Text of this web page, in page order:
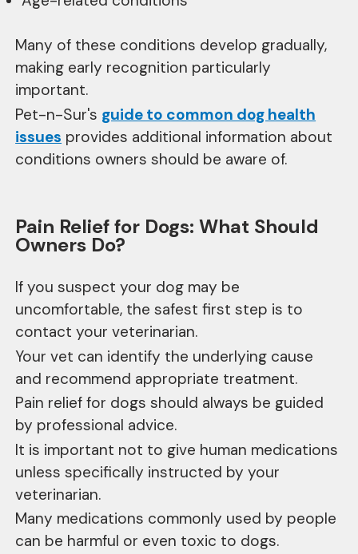
Many of these conditions develop gradually,
making early recognition particularly
important.
Pet-n-Sur's guide to common dog health
issues provides additional information about
conditions owners should be aware of.
Pain Relief for Dogs: What Should
Owners Do?
If you suspect your dog may be
uncomfortable, the safest first step is to
contact your veterinarian.
Your vet can identify the underlying cause
and recommend appropriate treatment.
Pain relief for dogs should always be guided
by professional advice.
It is important not to give human medications
unless specifically instructed by your
veterinarian.
Many medications commonly used by people
can be harmful or even toxic to dogs.